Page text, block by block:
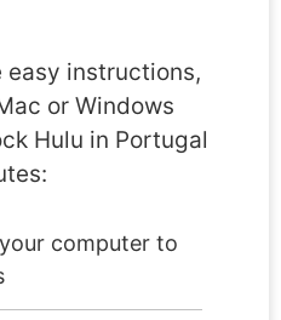
easy instructions,
or Windows
Hulu in Portugal
computer to